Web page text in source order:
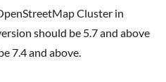
should be 5.7 and above
7.4 and above.